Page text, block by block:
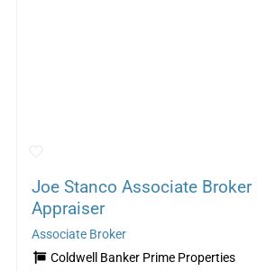
Joe Stanco Associate Broker
Appraiser
Associate Broker
Coldwell Banker Prime Properties